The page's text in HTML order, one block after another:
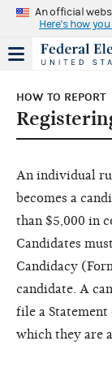
An official
Here's how
HOW TO REPORT
An individual
becomes a
than $5,000 in
Candidates
Candidacy
candidate. A
file a
which they are